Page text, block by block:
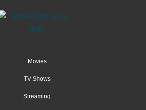
Movies
TV Shows
Streaming